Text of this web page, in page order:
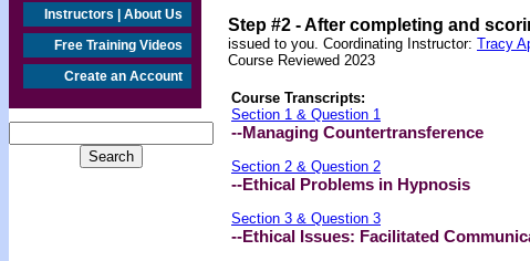
Instructors | About Us
Free Training Videos
Create an Account
Step #2 -After completing and
issued to you. Coordinating Instructor: Tracy
Course Reviewed 2023
Course Transcripts:
Section 1 & Question 1
--Managing Countertransference
Section 2 & Question 2
--Ethical Problems in Hypnosis
Section 3 & Question 3
--Ethical Issues: Facilitated